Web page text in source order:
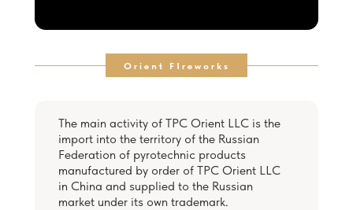
The main activity of TPC Orient LLC is the
import into the territory of the Russian
Federation of pyrotechnic products
manufactured by order of TPC Orient LLC
in China and supplied to the Russian
market under its own trademark.
Orient FIreworks